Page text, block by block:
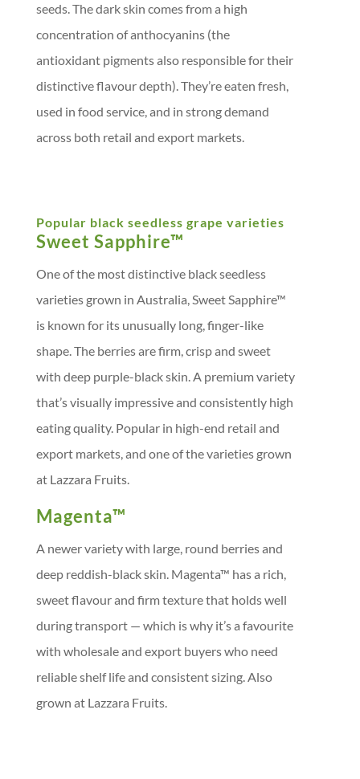
seeds. The dark skin comes from a high
concentration of anthocyanins (the
antioxidant pigments also responsible for their
distinctive flavour depth). They’re eaten fresh,
used in food service, and in strong demand
across both retail and export markets.
Popular black seedless grape varieties
Sweet Sapphire™
One of the most distinctive black seedless
varieties grown in Australia, Sweet Sapphire™
is known for its unusually long, finger-like
shape. The berries are firm, crisp and sweet
with deep purple-black skin. A premium variety
that’s visually impressive and consistently high
eating quality. Popular in high-end retail and
export markets, and one of the varieties grown
at Lazzara Fruits.
Magenta™
A newer variety with large, round berries and
deep reddish-black skin. Magenta™ has a rich,
sweet flavour and firm texture that holds well
during transport — which is why it’s a favourite
with wholesale and export buyers who need
reliable shelf life and consistent sizing. Also
grown at Lazzara Fruits.